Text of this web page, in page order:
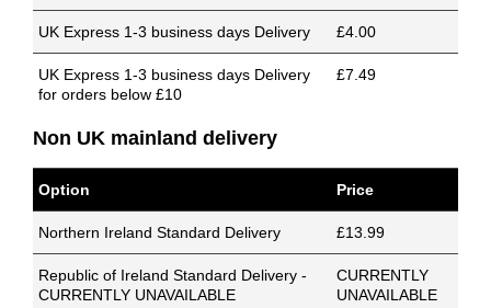
UK Express 1-3 business days Delivery £4.00
UK Express 1-3 business days Delivery
for orders below £10
£7.49
Non UK mainland delivery
Option Price
Northern Ireland Standard Delivery £13.99
Republic of Ireland Standard Delivery -
CURRENTLY UNAVAILABLE
CURRENTLY
UNAVAILABLE